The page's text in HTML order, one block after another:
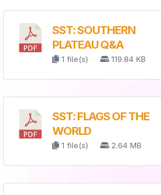
SST: SOUTHERN
PLATEAU Q&A
1 file(s) 119.84 KB
SST: FLAGS OF THE
WORLD
1 file(s) 2.64 MB